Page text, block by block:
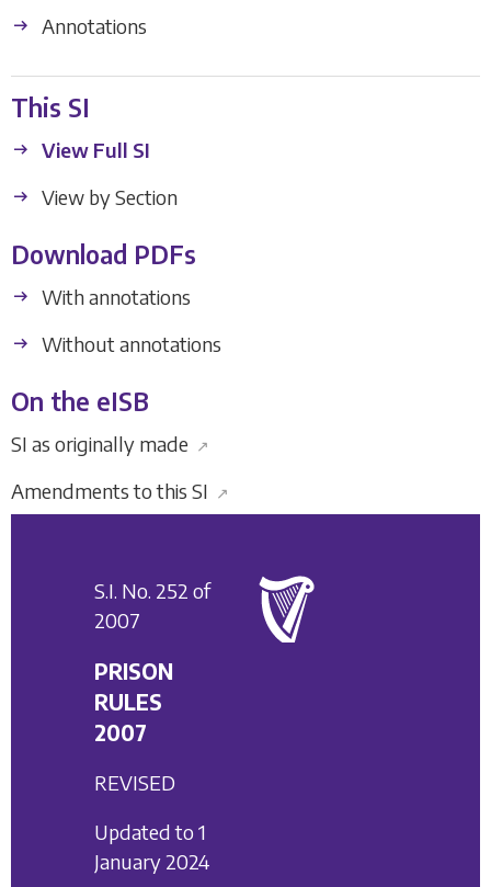
Annotations
This SI
View Full SI
View by Section
Download PDFs
With annotations
Without annotations
On the eISB
SI as originally made ↗
Amendments to this SI ↗
S.I. No. 252 of
2007
PRISON
RULES
2007
REVISED
Updated to 1
January 2024